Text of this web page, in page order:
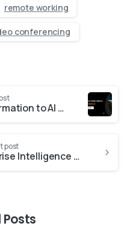
remote working
conferencing
From Digital Transformation to AI Transformation: What’s Actually Different?
post
Microsoft Enterprise Intelligence Platform: Work IQ, Fabric IQ and Foundry IQ